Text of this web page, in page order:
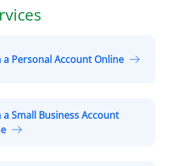
a Personal Account Online
a Small Business Account